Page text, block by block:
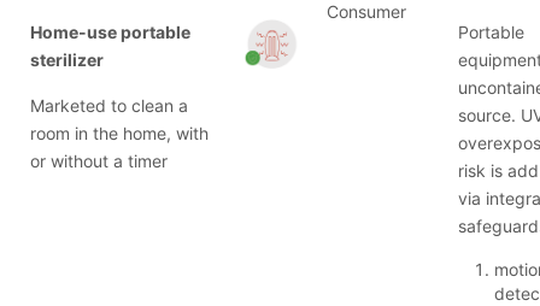
Home-use portable
sterilizer
Marketed to clean a
room in the home, with
or without a timer
Consumer
Portable
source.
risk is
via